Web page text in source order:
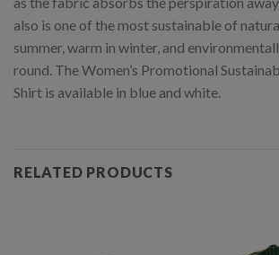
also is one of the most sustainable of
summer, warm in winter, and
round. The Women’s Promotional
Shirt is available in blue and white.
RELATED PRODUCTS